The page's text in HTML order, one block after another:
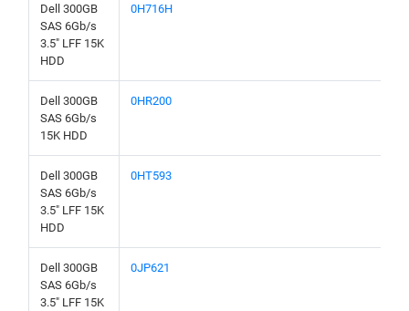
Dell 300GB
SAS 6Gb/s
3.5" LFF 15K
HDD
0H716H
Dell 300GB
SAS 6Gb/s
15K HDD
0HR200
Dell 300GB
SAS 6Gb/s
3.5" LFF 15K
HDD
0HT593
Dell 300GB
SAS 6Gb/s
3.5" LFF 15K
0JP621